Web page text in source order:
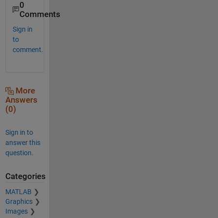
0
Comments
Sign in
to
comment.
More
Answers
(0)
Sign in to
answer this
question.
Categories
MATLAB
Graphics
Images